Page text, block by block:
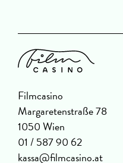
Filmcasino
Margaretenstraße 78
1050 Wien
01 / 587 90 62
kassa@filmcasino.at